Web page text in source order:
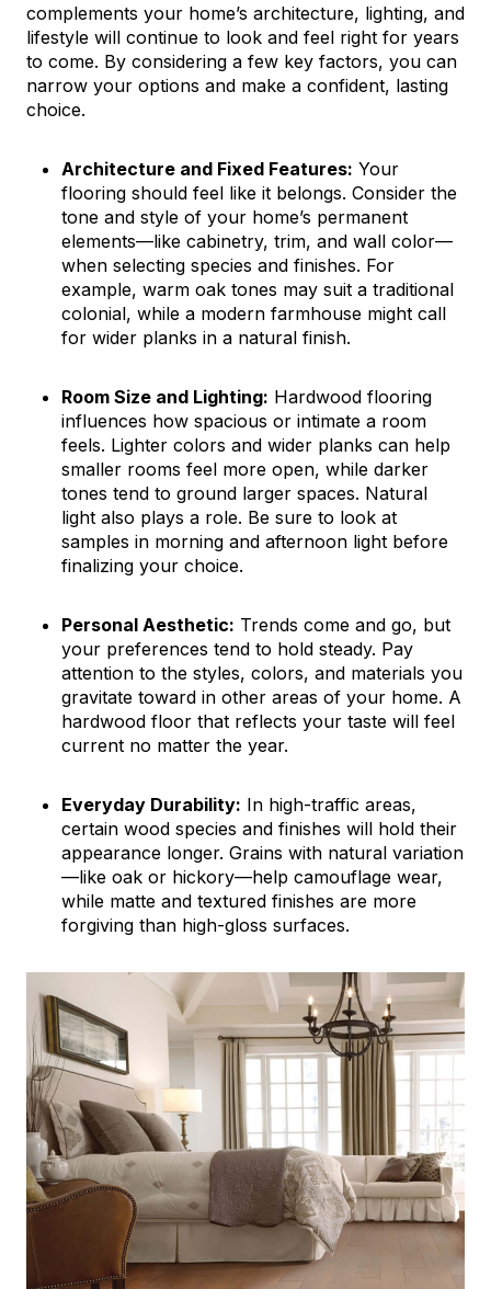
complements your home’s architecture, lighting, and
lifestyle will continue to look and feel right for years
to come. By considering a few key factors, you can
narrow your options and make a confident, lasting
choice.
Architecture and Fixed Features: Your
flooring should feel like it belongs. Consider the
tone and style of your home’s permanent
elements—like cabinetry, trim, and wall color—
when selecting species and finishes. For
example, warm oak tones may suit a traditional
colonial, while a modern farmhouse might call
for wider planks in a natural finish.
Room Size and Lighting: Hardwood flooring
influences how spacious or intimate a room
feels. Lighter colors and wider planks can help
smaller rooms feel more open, while darker
tones tend to ground larger spaces. Natural
light also plays a role. Be sure to look at
samples in morning and afternoon light before
finalizing your choice.
Personal Aesthetic: Trends come and go, but
your preferences tend to hold steady. Pay
attention to the styles, colors, and materials you
gravitate toward in other areas of your home. A
hardwood floor that reflects your taste will feel
current no matter the year.
Everyday Durability: In high-traffic areas,
certain wood species and finishes will hold their
appearance longer. Grains with natural variation
—like oak or hickory—help camouflage wear,
while matte and textured finishes are more
forgiving than high-gloss surfaces.